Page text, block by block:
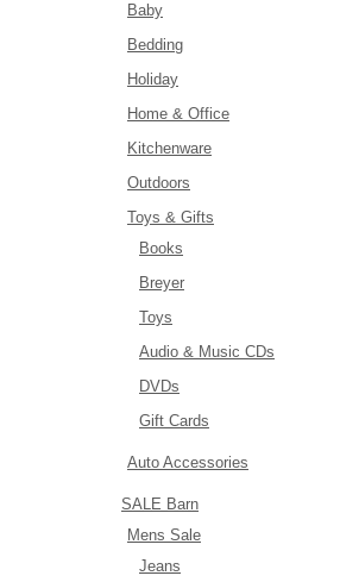
Baby
Bedding
Holiday
Home & Office
Kitchenware
Outdoors
Toys & Gifts
Books
Breyer
Toys
Audio & Music CDs
DVDs
Gift Cards
Auto Accessories
SALE Barn
Mens Sale
Jeans